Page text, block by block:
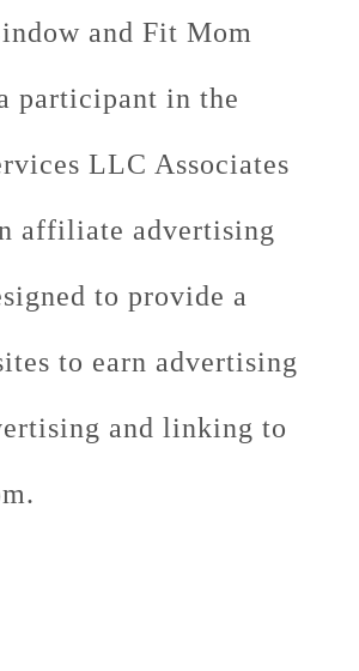
and Fit Mom
participant in the
LLC Associates
affiliate advertising
to provide a
to earn advertising
and linking to